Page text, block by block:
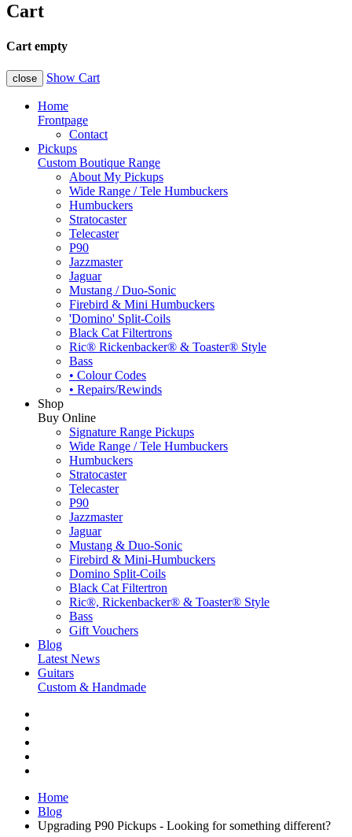
Cart
Cart empty
close Show Cart
Home
Frontpage
Contact
Pickups
Custom Boutique Range
About My Pickups
Wide Range / Tele Humbuckers
Humbuckers
Stratocaster
Telecaster
P90
Jazzmaster
Jaguar
Mustang / Duo-Sonic
Firebird & Mini Humbuckers
'Domino' Split-Coils
Black Cat Filtertrons
Ric® Rickenbacker® & Toaster® Style
Bass
• Colour Codes
• Repairs/Rewinds
Shop
Buy Online
Signature Range Pickups
Wide Range / Tele Humbuckers
Humbuckers
Stratocaster
Telecaster
P90
Jazzmaster
Jaguar
Mustang & Duo-Sonic
Firebird & Mini-Humbuckers
Domino Split-Coils
Black Cat Filtertron
Ric®, Rickenbacker® & Toaster® Style
Bass
Gift Vouchers
Blog
Latest News
Guitars
Custom & Handmade
Home
Blog
Upgrading P90 Pickups - Looking for something different?